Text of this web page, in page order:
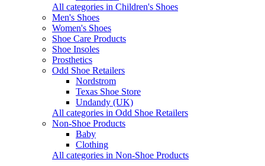
All categories in Children's Shoes
Men's Shoes
Women's Shoes
Shoe Care Products
Shoe Insoles
Prosthetics
Odd Shoe Retailers
Nordstrom
Texas Shoe Store
Undandy (UK)
All categories in Odd Shoe Retailers
Non-Shoe Products
Baby
Clothing
All categories in Non-Shoe Products